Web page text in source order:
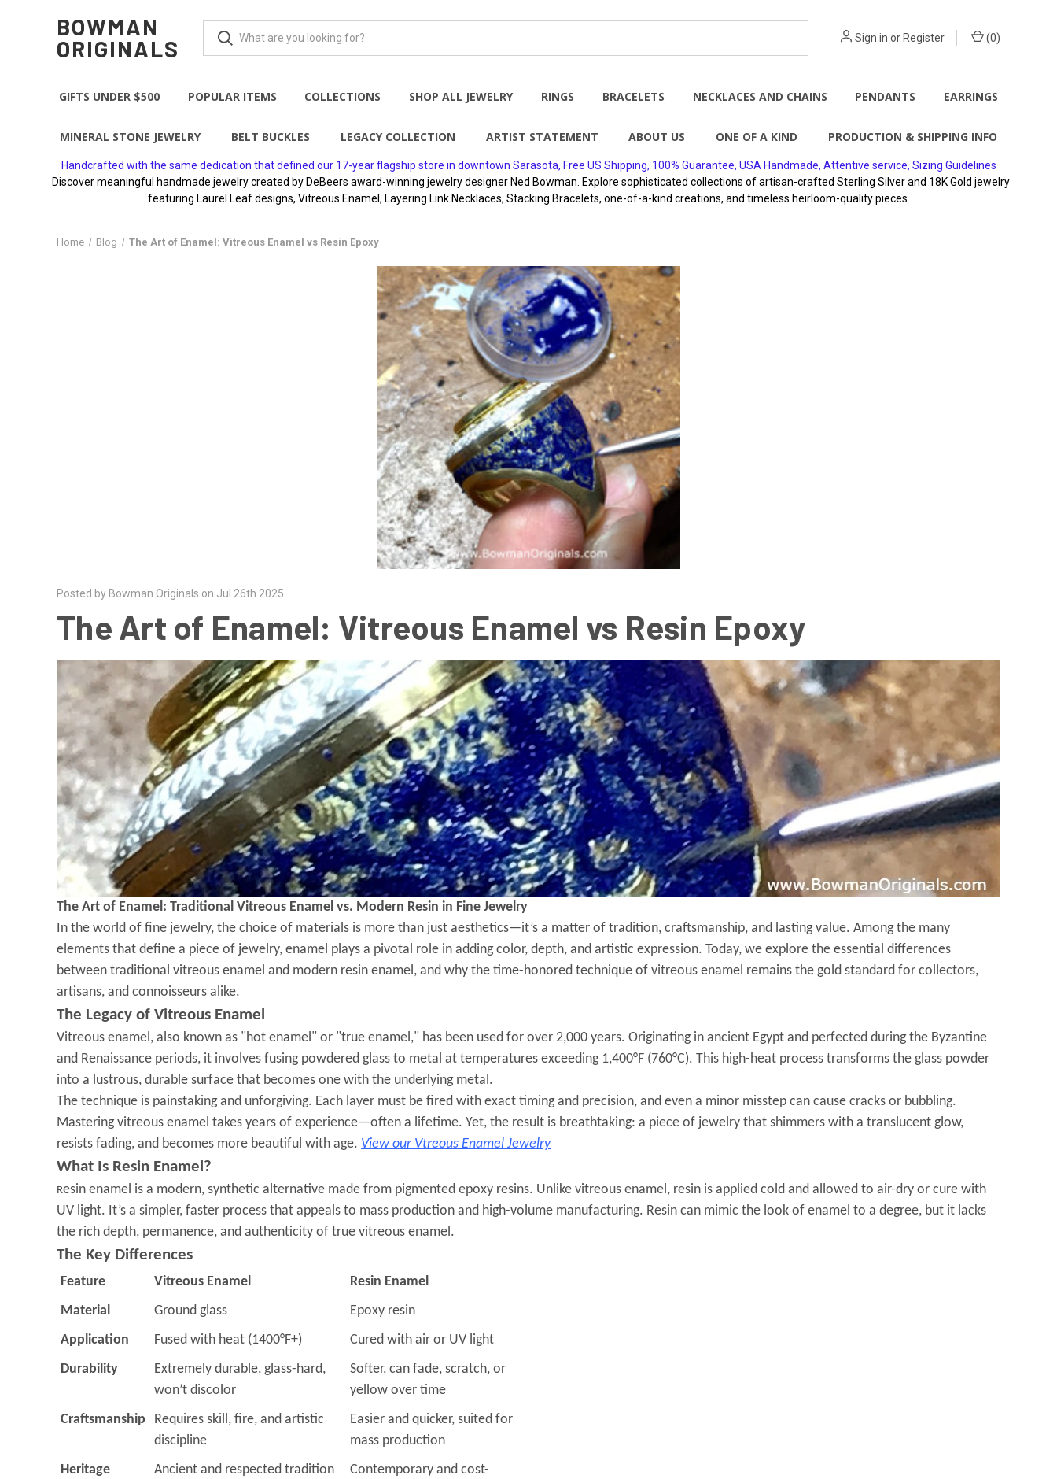
BOWMAN
ORIGINALS
Sign in orRegister (0)
GIFTS UNDER $500 POPULAR ITEMS COLLECTIONS SHOP ALL JEWELRY RINGS BRACELETS NECKLACES AND CHAINS PENDANTS EARRINGS
MINERAL STONE JEWELRY BELT BUCKLES LEGACY COLLECTION ARTIST STATEMENT ABOUT US ONE OF A KIND PRODUCTION & SHIPPING INFO
Handcrafted with the same dedication that defined our 17-year flagship store in downtown Sarasota, Free US Shipping, 100% Guarantee, USA Handmade, Attentive service, Sizing Guidelines
Discover meaningful handmade jewelry created by DeBeers award-winning jewelry designer Ned Bowman. Explore sophisticated collections of artisan-crafted Sterling Silver and 18K Gold jewelry
featuring Laurel Leaf designs, Vitreous Enamel, Layering Link Necklaces, Stacking Bracelets, one-of-a-kind creations, and timeless heirloom-quality pieces.
Home Blog The Art of Enamel: Vitreous Enamel vs Resin Epoxy
Posted by Bowman Originals on Jul 26th 2025
The Art of Enamel: Vitreous Enamel vs Resin Epoxy
The Art of Enamel: Traditional Vitreous Enamel vs. Modern Resin in Fine Jewelry
In the world of fine jewelry, the choice of materials is more than just aesthetics—it’s a matter of tradition, craftsmanship, and lasting value. Among the many
elements that define a piece of jewelry, enamel plays a pivotal role in adding color, depth, and artistic expression. Today, we explore the essential differences
between traditional vitreous enamel and modern resin enamel, and why the time-honored technique of vitreous enamel remains the gold standard for collectors,
artisans, and connoisseurs alike.
The Legacy of Vitreous Enamel
Vitreous enamel, also known as "hot enamel" or "true enamel," has been used for over 2,000 years. Originating in ancient Egypt and perfected during the Byzantine
and Renaissance periods, it involves fusing powdered glass to metal at temperatures exceeding 1,400°F (760°C). This high-heat process transforms the glass powder
into a lustrous, durable surface that becomes one with the underlying metal.
The technique is painstaking and unforgiving. Each layer must be fired with exact timing and precision, and even a minor misstep can cause cracks or bubbling.
Mastering vitreous enamel takes years of experience—often a lifetime. Yet, the result is breathtaking: a piece of jewelry that shimmers with a translucent glow,
resists fading, and becomes more beautiful with age. View our Vtreous Enamel Jewelry
What Is Resin Enamel?
Resin enamel is a modern, synthetic alternative made from pigmented epoxy resins. Unlike vitreous enamel, resin is applied cold and allowed to air-dry or cure with
UV light. It’s a simpler, faster process that appeals to mass production and high-volume manufacturing. Resin can mimic the look of enamel to a degree, but it lacks
the rich depth, permanence, and authenticity of true vitreous enamel.
The Key Differences
Feature Vitreous Enamel
Resin Enamel
Material
Ground glass
Epoxy resin
Application
Fused with heat (1400°F+)
Cured with air or UV light
Durability
Extremely durable, glass-hard,
won’t discolor
Softer, can fade, scratch, or
yellow over time
Craftsmanship
Requires skill, fire, and artistic
discipline
Easier and quicker, suited for
mass production
Heritage
Ancient and respected tradition
Contemporary and cost-